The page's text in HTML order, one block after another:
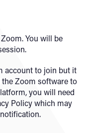
You will be
account to join but it
Zoom software to
you will need
Policy which may